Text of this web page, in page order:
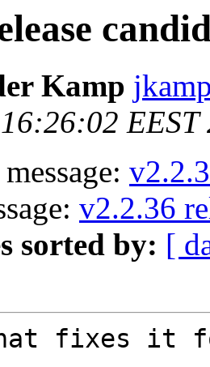
Kamp
EEST
v2.2.36
sorted by: [
fixes it